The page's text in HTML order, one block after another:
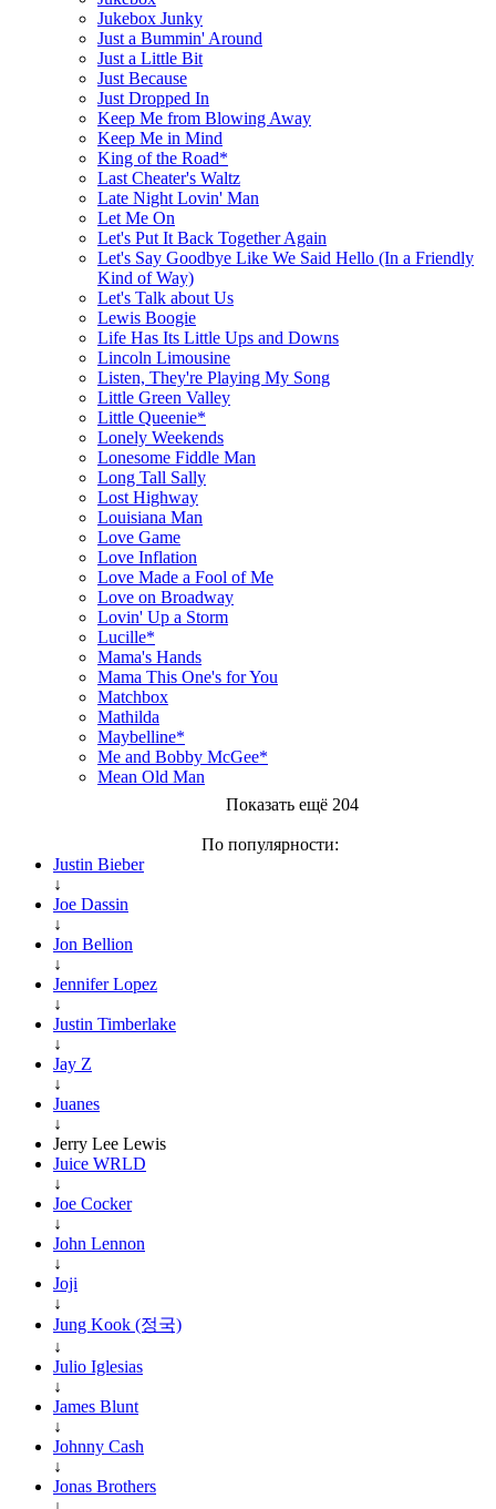
Jukebox Junky
Just a Bummin' Around
Just a Little Bit
Just Because
Just Dropped In
Keep Me from Blowing Away
Keep Me in Mind
King of the Road*
Last Cheater's Waltz
Late Night Lovin' Man
Let Me On
Let's Put It Back Together Again
Let's Say Goodbye Like We Said Hello (In a Friendly
Kind of Way)
Let's Talk about Us
Lewis Boogie
Life Has Its Little Ups and Downs
Lincoln Limousine
Listen, They're Playing My Song
Little Green Valley
Little Queenie*
Lonely Weekends
Lonesome Fiddle Man
Long Tall Sally
Lost Highway
Louisiana Man
Love Game
Love Inflation
Love Made a Fool of Me
Love on Broadway
Lovin' Up a Storm
Lucille*
Mama's Hands
Mama This One's for You
Matchbox
Mathilda
Maybelline*
Me and Bobby McGee*
Mean Old Man
Показать ещё 204
По популярности:
Justin Bieber
↓
Joe Dassin
↓
Jon Bellion
↓
Jennifer Lopez
↓
Justin Timberlake
↓
Jay Z
↓
Juanes
↓
Jerry Lee Lewis
Juice WRLD
↓
Joe Cocker
↓
John Lennon
↓
Joji
↓
Jung Kook (정국)
↓
Julio Iglesias
↓
James Blunt
↓
Johnny Cash
↓
Jonas Brothers